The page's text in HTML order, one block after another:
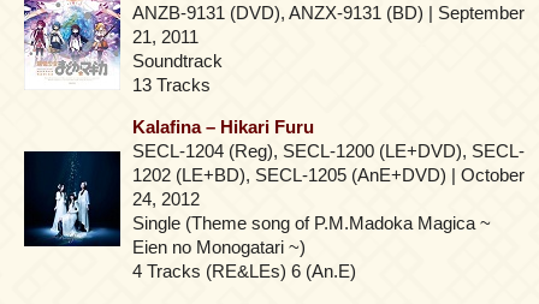
ANZB-9131 (DVD), ANZX-9131 (BD) | September
21, 2011
Soundtrack
13 Tracks
Kalafina – Hikari Furu
SECL-1204 (Reg), SECL-1200 (LE+DVD), SECL-
1202 (LE+BD), SECL-1205 (AnE+DVD) | October
24, 2012
Single (Theme song of P.M.Madoka Magica ~
Eien no Monogatari ~)
4 Tracks (RE&LEs) 6 (An.E)